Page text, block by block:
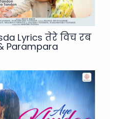
Lyrics तेरे विच रब
Parampara